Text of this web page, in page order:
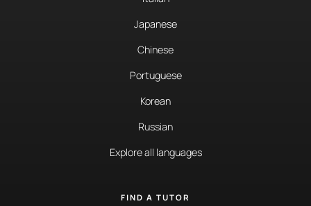
Japanese
Chinese
Portuguese
Korean
Russian
Explore all languages
FIND A TUTOR